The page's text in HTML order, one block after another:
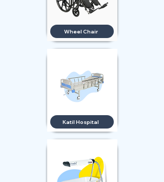
Wheel Chair
Katil Hospital